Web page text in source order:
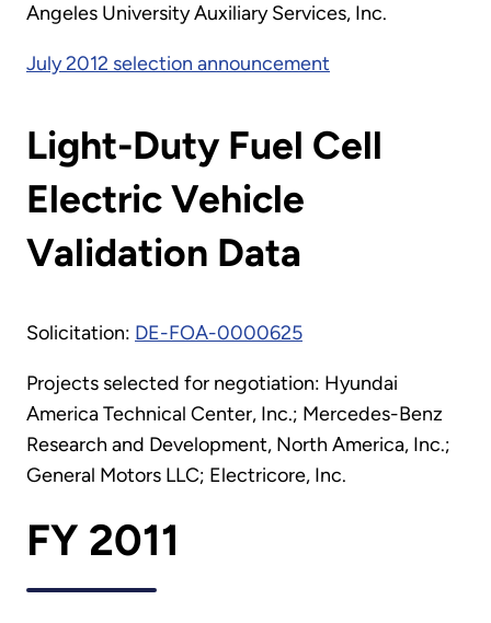
Angeles University Auxiliary Services, Inc.
July 2012 selection announcement
Light-Duty Fuel Cell
Electric Vehicle
Validation Data
Solicitation: DE-FOA-0000625
Projects selected for negotiation: Hyundai
America Technical Center, Inc.; Mercedes-Benz
Research and Development, North America, Inc.;
General Motors LLC; Electricore, Inc.
FY 2011